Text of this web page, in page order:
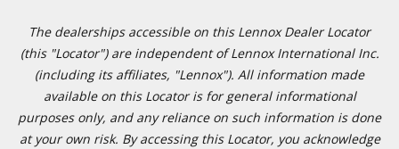
The dealerships accessible on this Lennox Dealer Locator
(this "Locator") are independent of Lennox International Inc.
(including its affiliates, "Lennox"). All information made
available on this Locator is for general informational
purposes only, and any reliance on such information is done
at your own risk. By accessing this Locator, you acknowledge